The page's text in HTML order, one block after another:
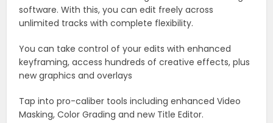
software. With this, you can edit freely across
unlimited tracks with complete flexibility.
You can take control of your edits with enhanced
keyframing, access hundreds of creative effects, plus
new graphics and overlays
Tap into pro-caliber tools including enhanced Video
Masking, Color Grading and new Title Editor.